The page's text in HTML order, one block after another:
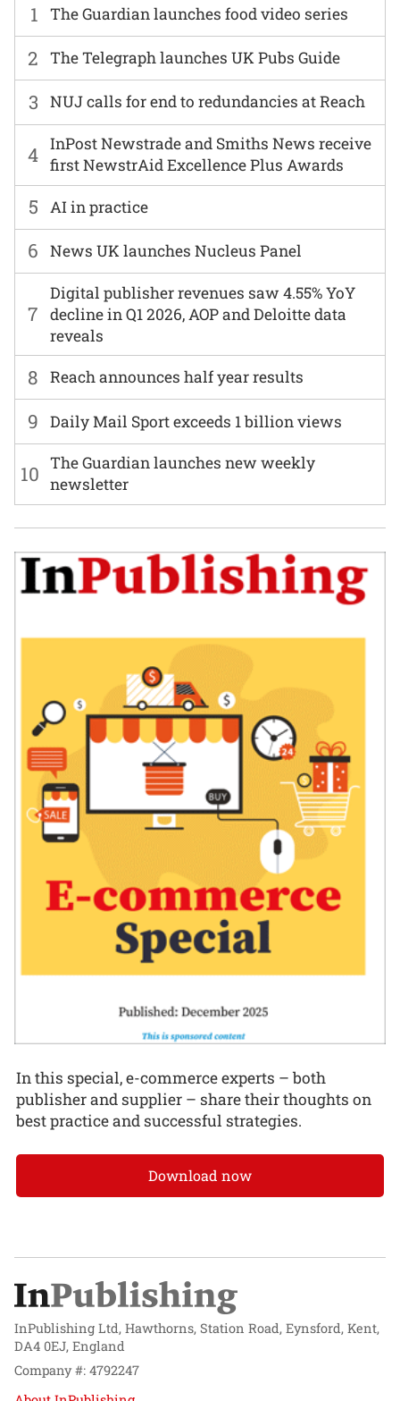
1 The Guardian launches food video series
6 News UK launches Nucleus Panel
2 The Telegraph launches UK Pubs Guide
7
Digital publisher revenues saw 4.55% YoY
decline in Q1 2026, AOP and Deloitte data
reveals
3 NUJ calls for end to redundancies at Reach
8 Reach announces half year results
4 InPost Newstrade and Smiths News receive
first NewstrAid Excellence Plus Awards
9 Daily Mail Sport exceeds 1 billion views
5 AI in practice
10 The Guardian launches new weekly
newsletter
In this special, e-commerce experts – both
publisher and supplier – share their thoughts on
best practice and successful strategies.
Download now
InPublishing Ltd, Hawthorns, Station Road, Eynsford, Kent,
DA4 0EJ, England
Company #: 4792247